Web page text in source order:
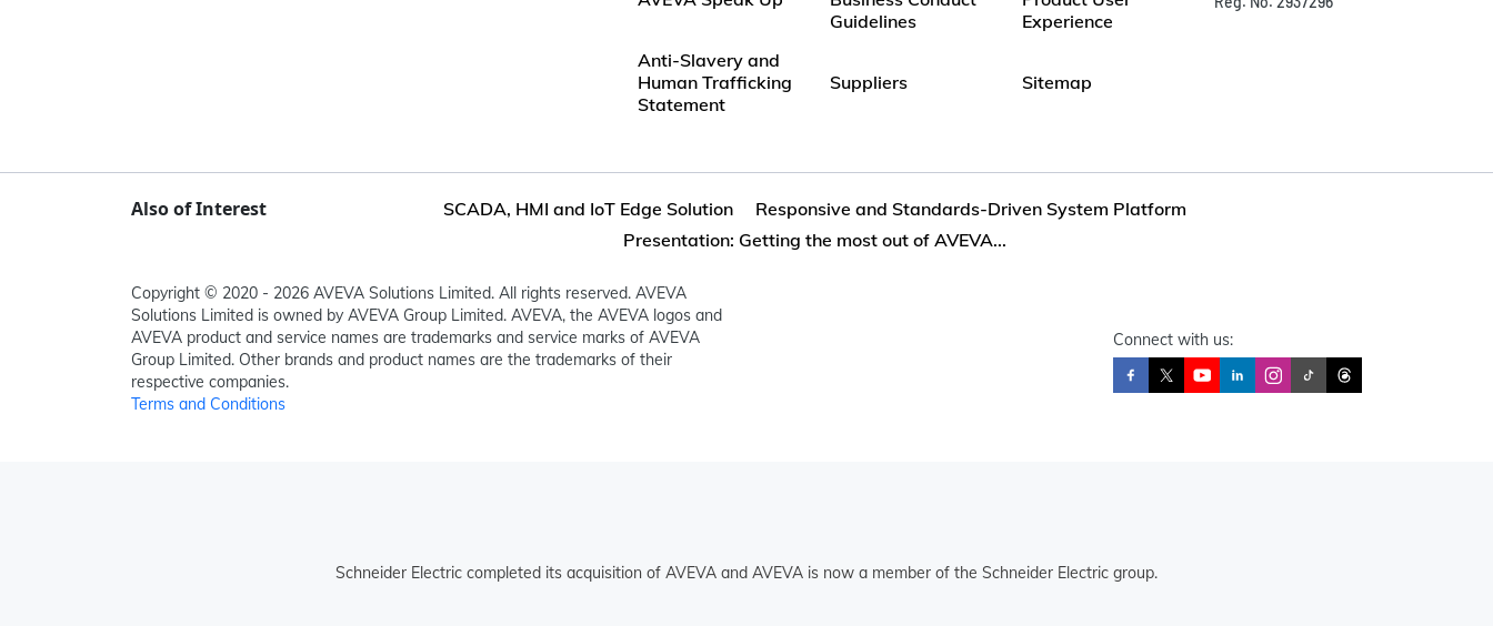
Anti-Slavery and
Human Trafficking
Statement
Guidelines
Suppliers
Experience
Sitemap
Also of Interest SCADA, HMI and IoT Edge Solution
Responsive and Standards-Driven System Platform
Presentation: Getting the most out of AVEVA...
Connect with us:
Copyright © 2020 - 2026 AVEVA Solutions Limited. All rights reserved. AVEVA
Solutions Limited is owned by AVEVA Group Limited. AVEVA, the AVEVA logos and
AVEVA product and service names are trademarks and service marks of AVEVA
Group Limited. Other brands and product names are the trademarks of their
respective companies.
Terms and Conditions
Schneider Electric completed its acquisition of AVEVA and AVEVA is now a member of the Schneider Electric group.